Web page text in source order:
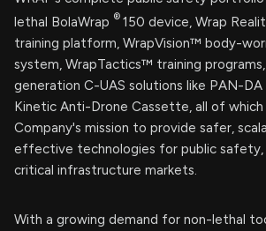
lethal BolaWrap ® 150 device, Wrap
training platform, WrapVision™ body-
system, WrapTactics™ training
generation C-UAS solutions like PAN-DA
Kinetic Anti-Drone Cassette, all of
Company's mission to provide safer,
effective technologies for public safety,
critical infrastructure markets.
With a growing demand for non-lethal